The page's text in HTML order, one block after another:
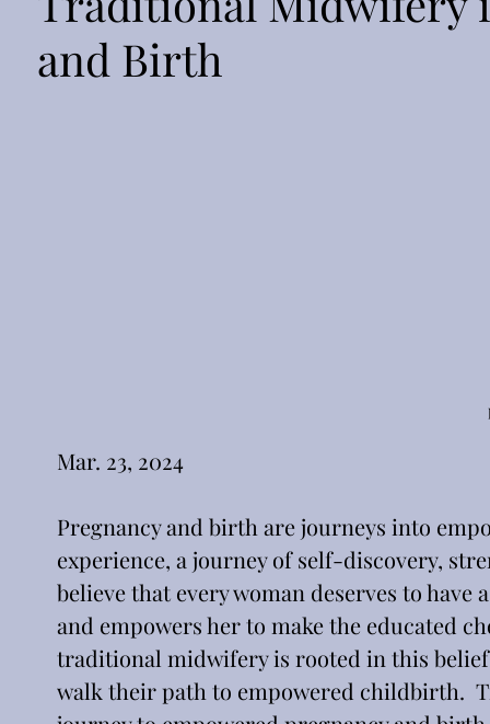
and Birth
Pregnancy and birth are journeys into
experience, a journey of self-discovery,
believe that every woman deserves to
and empowers her to make the educated
traditional midwifery is rooted in this
walk their path to empowered childbirth.